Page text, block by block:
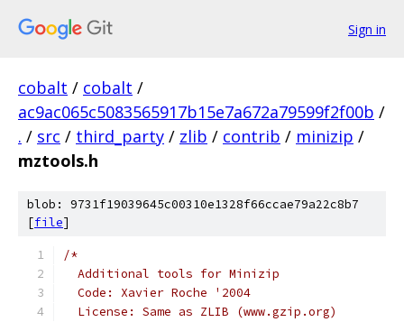
Sign in
cobalt / cobalt /
ac9ac065c5083565917b15e7a672a79599f2f00b /
. / src / third_party / zlib / contrib / minizip /
mztools.h
blob: 9731f19039645c00310e1328f66ccae79a22c8b7
[file]
/*
  Additional tools for Minizip
  Code: Xavier Roche '2004
  License: Same as ZLIB (www.gzip.org)